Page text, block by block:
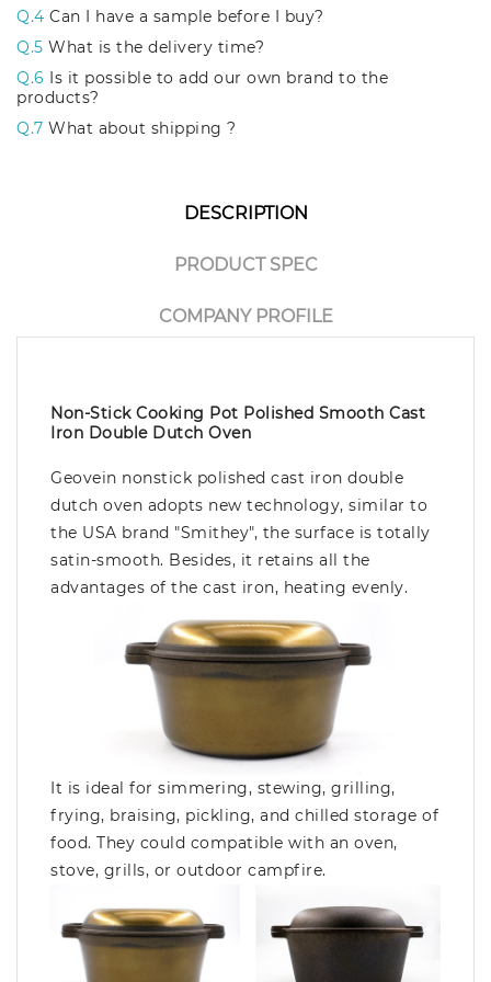
Q.4 Can I have a sample before I buy?
Q.5 What is the delivery time?
Q.6 Is it possible to add our own brand to the
products?
Q.7 What about shipping ?
DESCRIPTION
PRODUCT SPEC
COMPANY PROFILE
Non-Stick Cooking Pot Polished Smooth Cast
Iron Double Dutch Oven
Geovein nonstick polished cast iron double
dutch oven adopts new technology, similar to
the USA brand "Smithey", the surface is totally
satin-smooth. Besides, it retains all the
advantages of the cast iron, heating evenly.
It is ideal for simmering, stewing, grilling,
frying, braising, pickling, and chilled storage of
food. They could compatible with an oven,
stove, grills, or outdoor campfire.